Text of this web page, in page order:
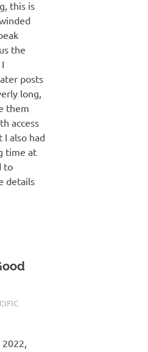
this is
the
posts
long,
them
access
I also had
time at
to
details